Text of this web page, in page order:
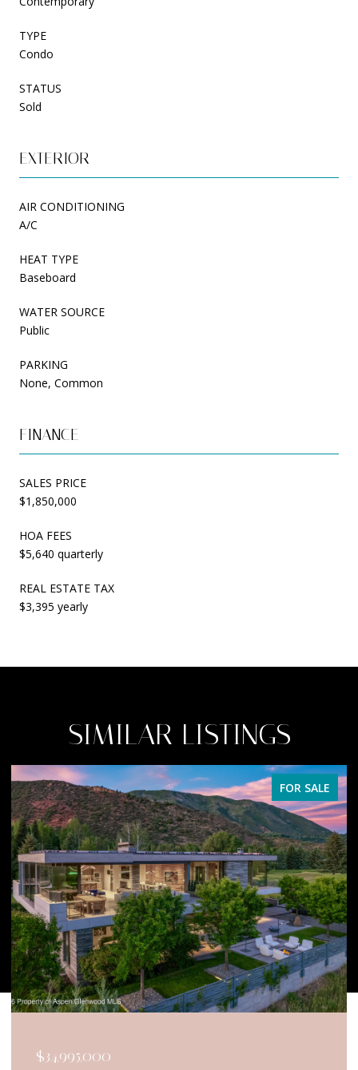
TYPE
Condo
STATUS
Sold
EXTERIOR
AIR CONDITIONING
A/C
HEAT TYPE
Baseboard
WATER SOURCE
Public
PARKING
None, Common
FINANCE
SALES PRICE
$1,850,000
HOA FEES
$5,640 quarterly
REAL ESTATE TAX
$3,395 yearly
SIMILAR LISTINGS
FOR SALE
$34,950,000